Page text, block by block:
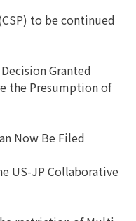
to be continued
Granted
the Presumption of
Now Be Filed
US-JP Collaborative